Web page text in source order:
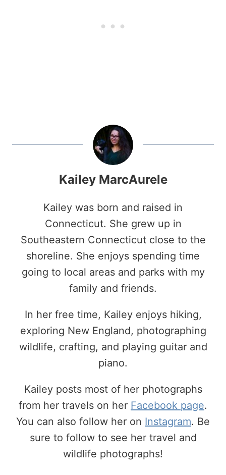
Kailey MarcAurele
Kailey was born and raised in
Connecticut. She grew up in
Southeastern Connecticut close to the
shoreline. She enjoys spending time
going to local areas and parks with my
family and friends.
In her free time, Kailey enjoys hiking,
exploring New England, photographing
wildlife, crafting, and playing guitar and
piano.
Kailey posts most of her photographs
from her travels on her Facebook page.
You can also follow her on Instagram. Be
sure to follow to see her travel and
wildlife photographs!